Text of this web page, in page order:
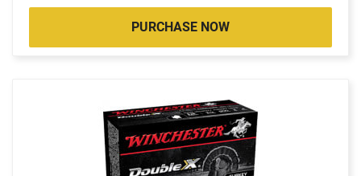
PURCHASE NOW